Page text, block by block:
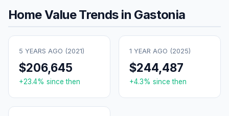
Home Value Trends in Gastonia
5 YEARS AGO (2021)
$206,645
+23.4% since then
1 YEAR AGO (2025)
$244,487
+4.3% since then